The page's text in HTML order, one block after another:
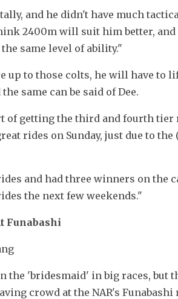
and he didn't have much
2400m will suit him better,
same level of ability."
up to those colts, he will have to
same can be said of Dee.
of getting the third and fourth tier
rides on Sunday, just due to
and had three winners on the
the next few weekends."
Funabashi
the 'bridesmaid' in big races, but
crowd at the NAR's